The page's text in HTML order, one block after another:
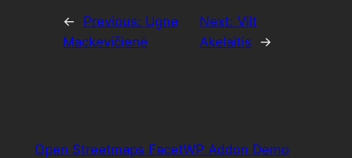
← Previous: Ugne
Mackevičienė
Next:Vilt
Akelaitis
→
Open Streetmaps FacetWP Addon Demo